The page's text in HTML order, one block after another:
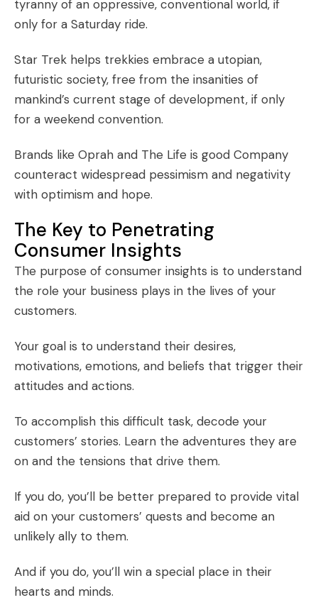
tyranny of an oppressive, conventional world, if
only for a Saturday ride.
Star Trek helps trekkies embrace a utopian,
futuristic society, free from the insanities of
mankind’s current stage of development, if only
for a weekend convention.
Brands like Oprah and The Life is good Company
counteract widespread pessimism and negativity
with optimism and hope.
The Key to Penetrating
Consumer Insights
The purpose of consumer insights is to understand
the role your business plays in the lives of your
customers.
Your goal is to understand their desires,
motivations, emotions, and beliefs that trigger their
attitudes and actions.
To accomplish this difficult task, decode your
customers’ stories. Learn the adventures they are
on and the tensions that drive them.
If you do, you’ll be better prepared to provide vital
aid on your customers’ quests and become an
unlikely ally to them.
And if you do, you’ll win a special place in their
hearts and minds.